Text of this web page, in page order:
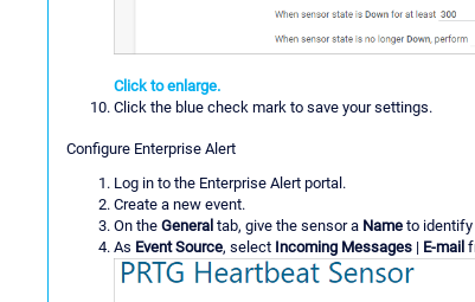
Click to enlarge.
Click the blue check mark to save your settings.
Configure Enterprise Alert
Log in to the Enterprise Alert portal.
Create a new event.
On the General tab, give the sensor a Name to identify
As Event Source, select Incoming Messages | E-mail